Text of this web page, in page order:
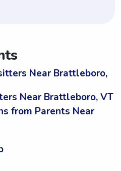
Near Brattleboro,
Near Brattleboro, VT
from Parents Near